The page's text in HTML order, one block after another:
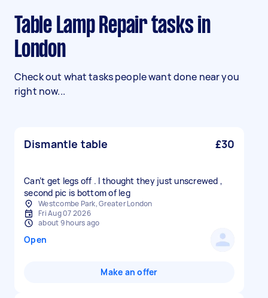
London
Check out what tasks people want done near you
right now...
Dismantle table £30
Can’t get legs off . I thought they just unscrewed ,
second pic is bottom of leg
Westcombe Park, Greater London
Fri Aug 07 2026
about 9 hours ago
Open
Make an offer